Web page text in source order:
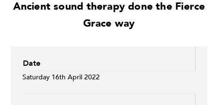
Ancient sound therapy done the Fierce
Grace way
Date
Saturday 16th April 2022